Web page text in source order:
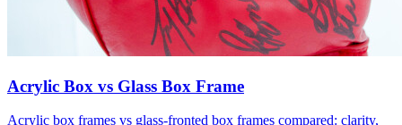
Acrylic Box vs Glass Box Frame
Acrylic box frames vs glass-fronted box frames compared: clarity,